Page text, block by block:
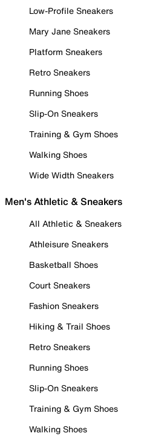
Low-Profile Sneakers
Mary Jane Sneakers
Platform Sneakers
Retro Sneakers
Running Shoes
Slip-On Sneakers
Training & Gym Shoes
Walking Shoes
Wide Width Sneakers
Men's Athletic & Sneakers
All Athletic & Sneakers
Athleisure Sneakers
Basketball Shoes
Court Sneakers
Fashion Sneakers
Hiking & Trail Shoes
Retro Sneakers
Running Shoes
Slip-On Sneakers
Training & Gym Shoes
Walking Shoes